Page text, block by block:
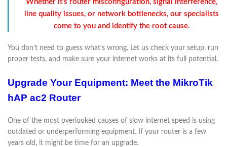
Whether it’s router misconfiguration, signal interference,
line quality issues, or network bottlenecks, our specialists
come to you and identify the root cause.
You don’t need to guess what’s wrong. Let us check your setup, run
proper tests, and make sure your internet works at its full potential.
Upgrade Your Equipment: Meet the MikroTik
hAP ac2 Router
One of the most overlooked causes of slow internet speed is using
outdated or underperforming equipment. If your router is a few
years old, it might be time for an upgrade.